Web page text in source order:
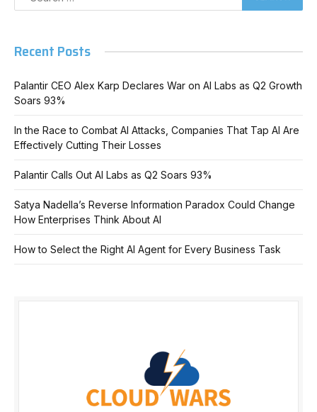
Recent Posts
Palantir CEO Alex Karp Declares War on AI Labs as Q2 Growth
Soars 93%
In the Race to Combat AI Attacks, Companies That Tap AI Are
Effectively Cutting Their Losses
Palantir Calls Out AI Labs as Q2 Soars 93%
Satya Nadella’s Reverse Information Paradox Could Change
How Enterprises Think About AI
How to Select the Right AI Agent for Every Business Task